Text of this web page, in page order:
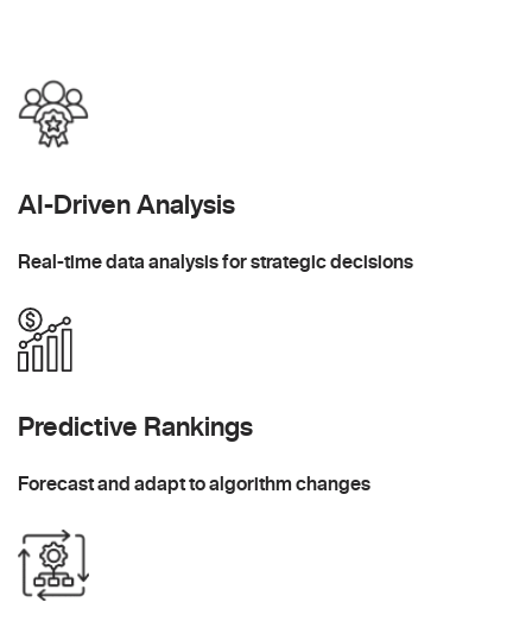
AI-Driven Analysis
Real-time data analysis for strategic decisions
Predictive Rankings
Forecast and adapt to algorithm changes